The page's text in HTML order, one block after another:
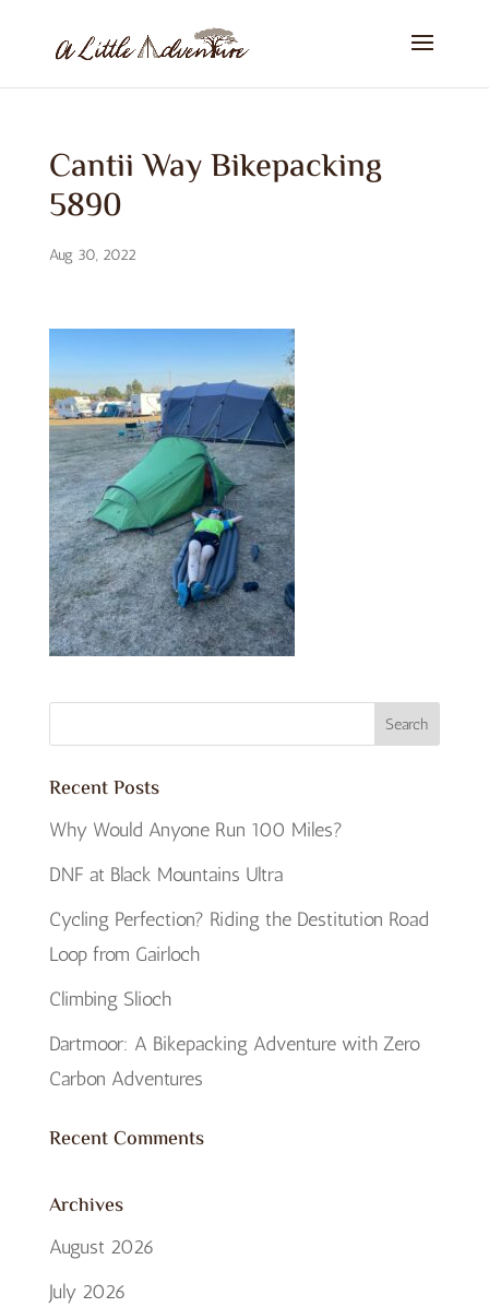
Cantii Way Bikepacking
5890
Aug 30, 2022
Recent Posts
Why Would Anyone Run 100 Miles?
DNF at Black Mountains Ultra
Cycling Perfection? Riding the Destitution Road
Loop from Gairloch
Climbing Slioch
Dartmoor: A Bikepacking Adventure with Zero
Carbon Adventures
Recent Comments
Archives
August 2026
July 2026